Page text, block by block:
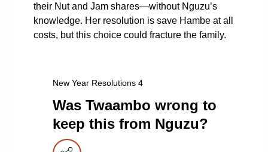
their Nut and Jam shares—without Nguzu’s
knowledge. Her resolution is save Hambe at all
costs, but this choice could fracture the family.
New Year Resolutions 4
Was Twaambo wrong to
keep this from Nguzu?